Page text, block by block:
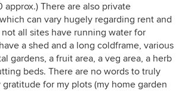
approx.) There are also private
can vary hugely regarding rent and
all sites have running water for
a shed and a long coldframe, various
gardens, a fruit area, a veg area, a herb
beds. There are no words to truly
gratitude for my plots (my home garden